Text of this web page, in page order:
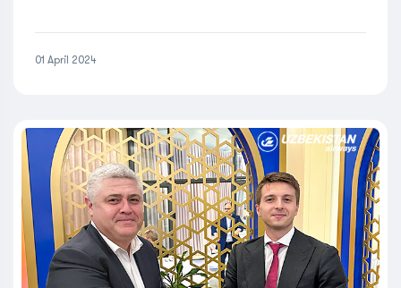
01 April 2024